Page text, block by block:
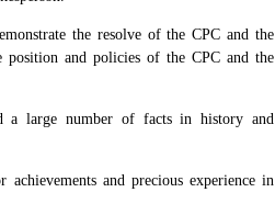
the resolve of the CPC and the
position and policies of the CPC and the
a large number of facts in history and
and precious experience in